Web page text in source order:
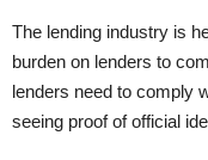
The lending industry is
burden on lenders to
lenders need to comply
seeing proof of official